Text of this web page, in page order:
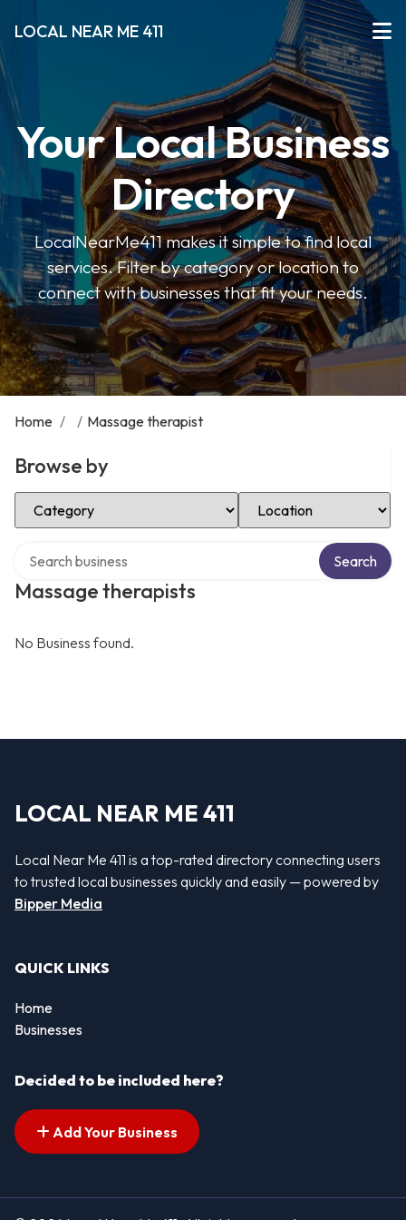
LOCAL NEAR ME 411
Your Local Business
Directory
LocalNearMe411 makes it simple to find local
services. Filter by category or location to
connect with businesses that fit your needs.
Home / / Massage therapist
Browse by
Select Category Select Location
Massage therapists
Search
No Business found.
LOCAL NEAR ME 411
Local Near Me 411 is a top-rated directory connecting users
to trusted local businesses quickly and easily — powered by
Bipper Media
QUICK LINKS
Home
Businesses
Decided to be included here?
Add Your Business